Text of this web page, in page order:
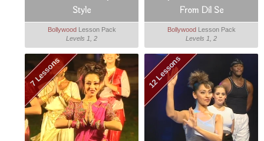
Style
BollywoodLesson Pack
Levels 1, 2
From Dil Se
BollywoodLesson Pack
Levels 1, 2
7 Lessons 12 Lessons